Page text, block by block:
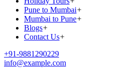
Pune to Mumbai+
Mumbai to Pune+
Blogs+
Contact Us+
+91-9881290229
info@example.com